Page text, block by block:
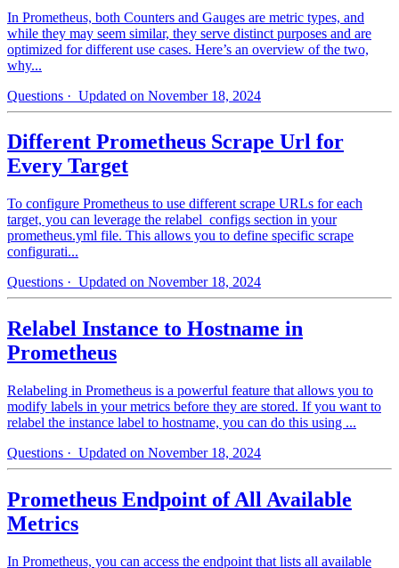
In Prometheus, both Counters and Gauges are metric types, and
while they may seem similar, they serve distinct purposes and are
optimized for different use cases. Here’s an overview of the two,
why...
Questions · Updated on November 18, 2024
Different Prometheus Scrape Url for
Every Target
To configure Prometheus to use different scrape URLs for each
target, you can leverage the relabel_configs section in your
prometheus.yml file. This allows you to define specific scrape
configurati...
Questions · Updated on November 18, 2024
Relabel Instance to Hostname in
Prometheus
Relabeling in Prometheus is a powerful feature that allows you to
modify labels in your metrics before they are stored. If you want to
relabel the instance label to hostname, you can do this using ...
Questions · Updated on November 18, 2024
Prometheus Endpoint of All Available
Metrics
In Prometheus, you can access the endpoint that lists all available